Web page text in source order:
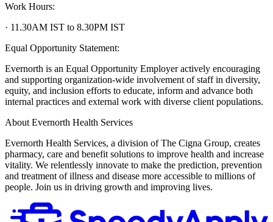
Work Hours:
· 11.30AM IST to 8.30PM IST
Equal Opportunity Statement:
Evernorth is an Equal Opportunity Employer actively encouraging
and supporting organization-wide involvement of staff in diversity,
equity, and inclusion efforts to educate, inform and advance both
internal practices and external work with diverse client populations.
About Evernorth Health Services
Evernorth Health Services, a division of The Cigna Group, creates
pharmacy, care and benefit solutions to improve health and increase
vitality. We relentlessly innovate to make the prediction, prevention
and treatment of illness and disease more accessible to millions of
people. Join us in driving growth and improving lives.